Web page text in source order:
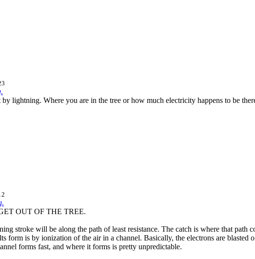
lightning. Where you are in the tree or how much electricity happens to be
OUT OF THE TREE.
stroke will be along the path of least resistance. The catch is where that path
is by ionization of the air in a channel. Basically, the electrons are blasted
forms fast, and where it forms is pretty unpredictable.